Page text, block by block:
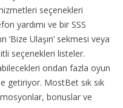
seçenekleri
yardımı ve bir SSS
‘Bize Ulaşın’ sekmesi veya
seçenekleri listeler.
ondan fazla oyun
getiriyor. MostBet sık sık
bonuslar ve